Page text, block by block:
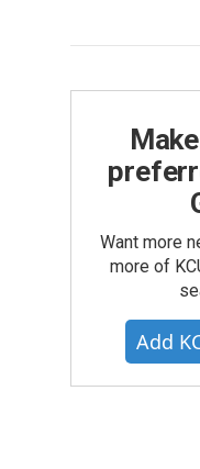
Want more
more of
Add